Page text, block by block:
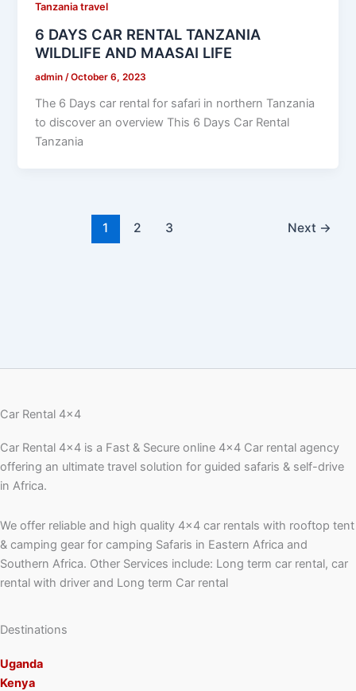
Tanzania travel
6 DAYS CAR RENTAL TANZANIA
WILDLIFE AND MAASAI LIFE
admin/October 6, 2023
The 6 Days car rental for safari in northern Tanzania
to discover an overview This 6 Days Car Rental
Tanzania
1 2 3 Next →
Car Rental 4x4
Car Rental 4×4 is a Fast & Secure online 4×4 Car rental agency
offering an ultimate travel solution for guided safaris & self-drive
in Africa.
We offer reliable and high quality 4×4 car rentals with rooftop tent
& camping gear for camping Safaris in Eastern Africa and
Southern Africa. Other Services include: Long term car rental, car
rental with driver and Long term Car rental
Destinations
Uganda
Kenya